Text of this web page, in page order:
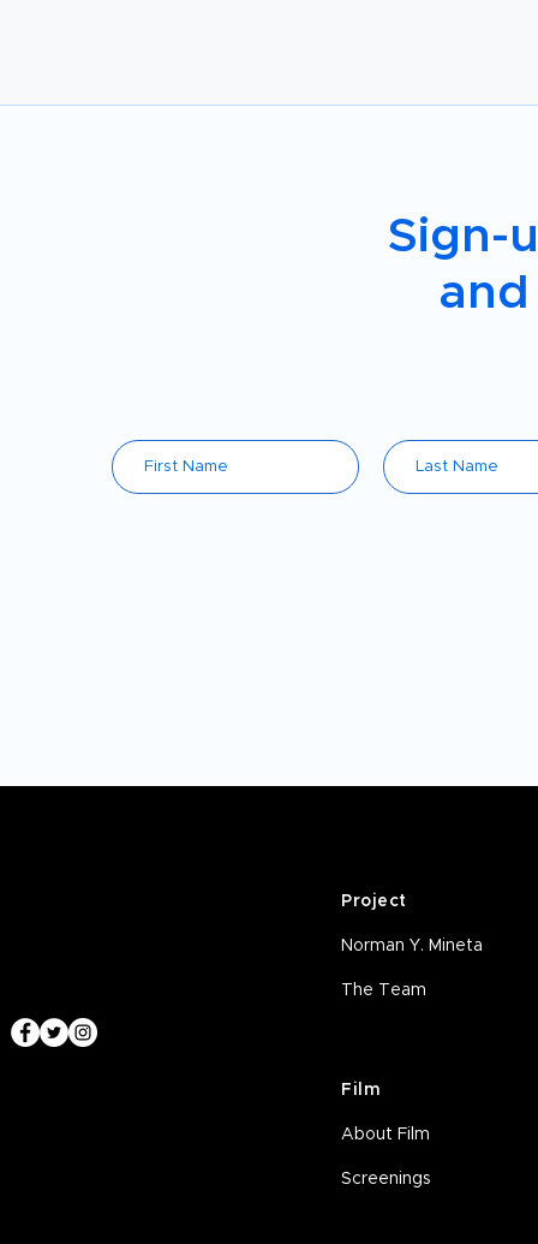
Sign-
Project
Norman Y. Mineta
The Team
Film
About Film
Screenings